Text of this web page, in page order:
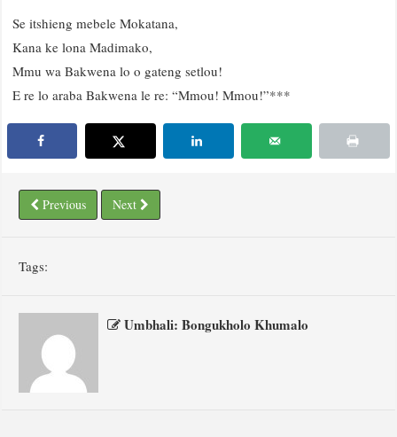
Se itshieng mebele Mokatana,
Kana ke lona Madimako,
Mmu wa Bakwena lo o gateng setlou!
E re lo araba Bakwena le re: “Mmou! Mmou!”***
Previous Next
Tags:
Umbhali: Bongukholo Khumalo